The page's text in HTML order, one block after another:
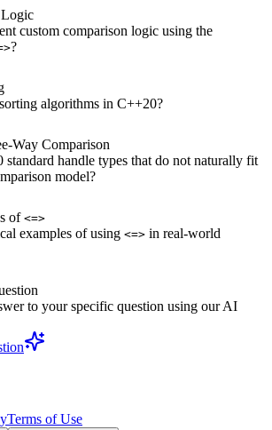
Logic
custom comparison logic using the
?
algorithms in C++20?
Way Comparison
handle types that do not naturally fit
model?
of <=>
examples of using <=> in real-world
to your specific question using our AI
Terms of Use